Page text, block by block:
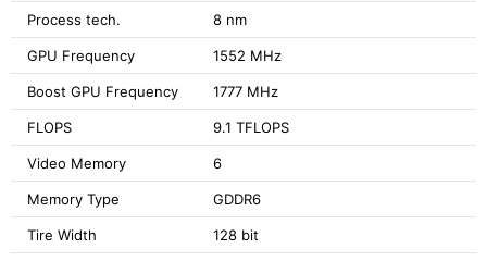
Process tech. 8 nm
GPU Frequency 1552 MHz
Boost GPU Frequency 1777 MHz
FLOPS 9.1 TFLOPS
Video Memory 6
Memory Type GDDR6
Tire Width 128 bit